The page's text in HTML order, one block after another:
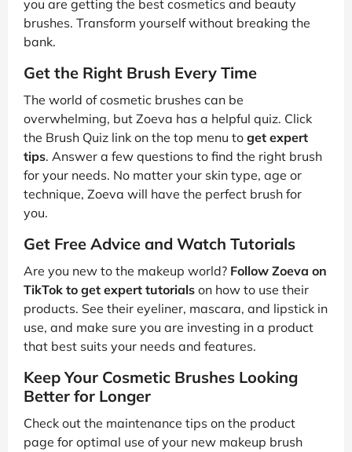
you are getting the best cosmetics and beauty
brushes. Transform yourself without breaking the
bank.
Get the Right Brush Every Time
The world of cosmetic brushes can be
overwhelming, but Zoeva has a helpful quiz. Click
the Brush Quiz link on the top menu to get expert
tips. Answer a few questions to find the right brush
for your needs. No matter your skin type, age or
technique, Zoeva will have the perfect brush for
you.
Get Free Advice and Watch Tutorials
Are you new to the makeup world? Follow Zoeva on
TikTok to get expert tutorials on how to use their
products. See their eyeliner, mascara, and lipstick in
use, and make sure you are investing in a product
that best suits your needs and features.
Keep Your Cosmetic Brushes Looking
Better for Longer
Check out the maintenance tips on the product
page for optimal use of your new makeup brush